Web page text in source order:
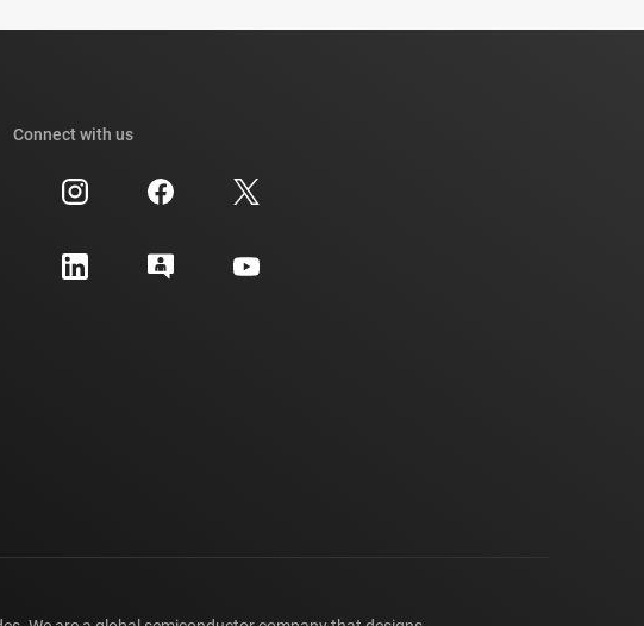
Connect with us